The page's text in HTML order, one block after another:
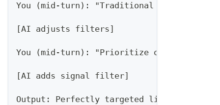
You (mid-turn): "Traditional banks only,
[AI adjusts filters]
You (mid-turn): "Prioritize ones with
[AI adds signal filter]
Output: Perfectly targeted list, one pass